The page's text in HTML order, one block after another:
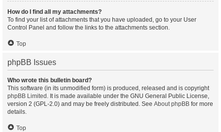
How do I find all my attachments?
To find your list of attachments that you have uploaded, go to your User
Control Panel and follow the links to the attachments section.
Top
phpBB Issues
Who wrote this bulletin board?
This software (in its unmodified form) is produced, released and is copyright
phpBB Limited . It is made available under the GNU General Public License,
version 2 (GPL-2.0) and may be freely distributed. See About phpBB for more
details.
Top